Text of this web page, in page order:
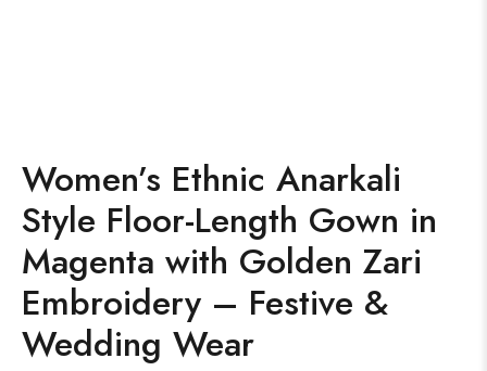
Women’s Ethnic Anarkali
Style Floor-Length Gown in
Magenta with Golden Zari
Embroidery – Festive &
Wedding Wear